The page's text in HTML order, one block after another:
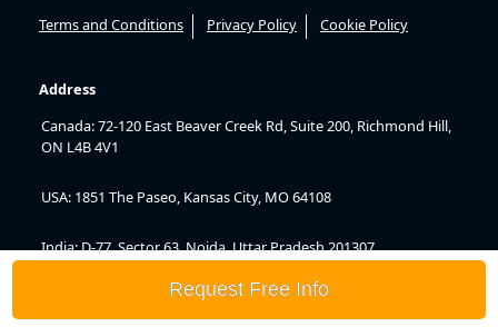
Request Free Info
Terms and Conditions Privacy Policy Cookie Policy
Address
Canada: 72-120 East Beaver Creek Rd, Suite 200, Richmond Hill,
ON L4B 4V1
USA: 1851 The Paseo, Kansas City, MO 64108
India: D-77, Sector 63, Noida, Uttar Pradesh 201307